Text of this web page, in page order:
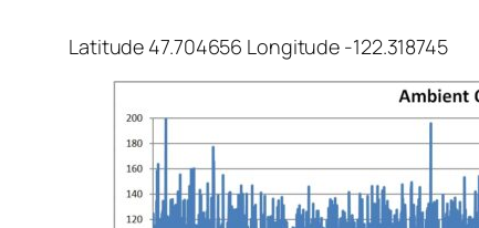
Latitude 47.704656 Longitude -122.318745